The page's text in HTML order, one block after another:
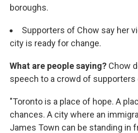
boroughs.
Supporters of Chow say her
city is ready for change.
What are people saying? Chow
speech to a crowd of supporters
"Toronto is a place of hope. A
chances. A city where an
James Town can be standing in